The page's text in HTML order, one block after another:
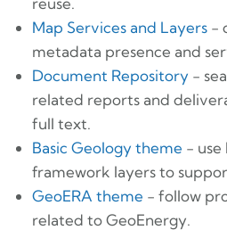
Map Services and Layers-
metadata presence and
Document Repository -
related reports and
full text.
Basic Geology theme - use
framework layers to
GeoERA theme - follow
related to GeoEnergy.